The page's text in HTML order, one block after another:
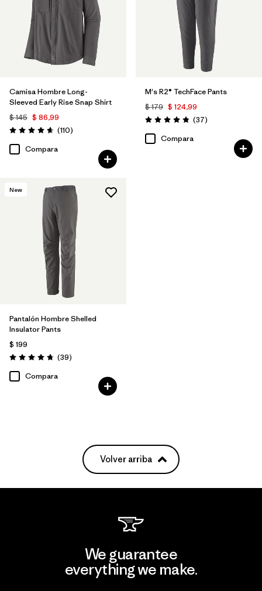
Camisa Hombre Long-
Sleeved Early Rise Snap Shirt
$ 145 $ 86,99
Valoración: 4.6 / 5
(110Comentarios
)
Compara
M's R2® TechFace Pants
$ 179 $ 124,99
Valoración: 4.9 / 5
(37Comentarios
)
Compara
New
Pantalón Hombre Shelled
Insulator Pants
$ 199
Valoración: 4.7 / 5
(39Comentarios
)
Compara
Volver arriba
We guarantee
everything we make.